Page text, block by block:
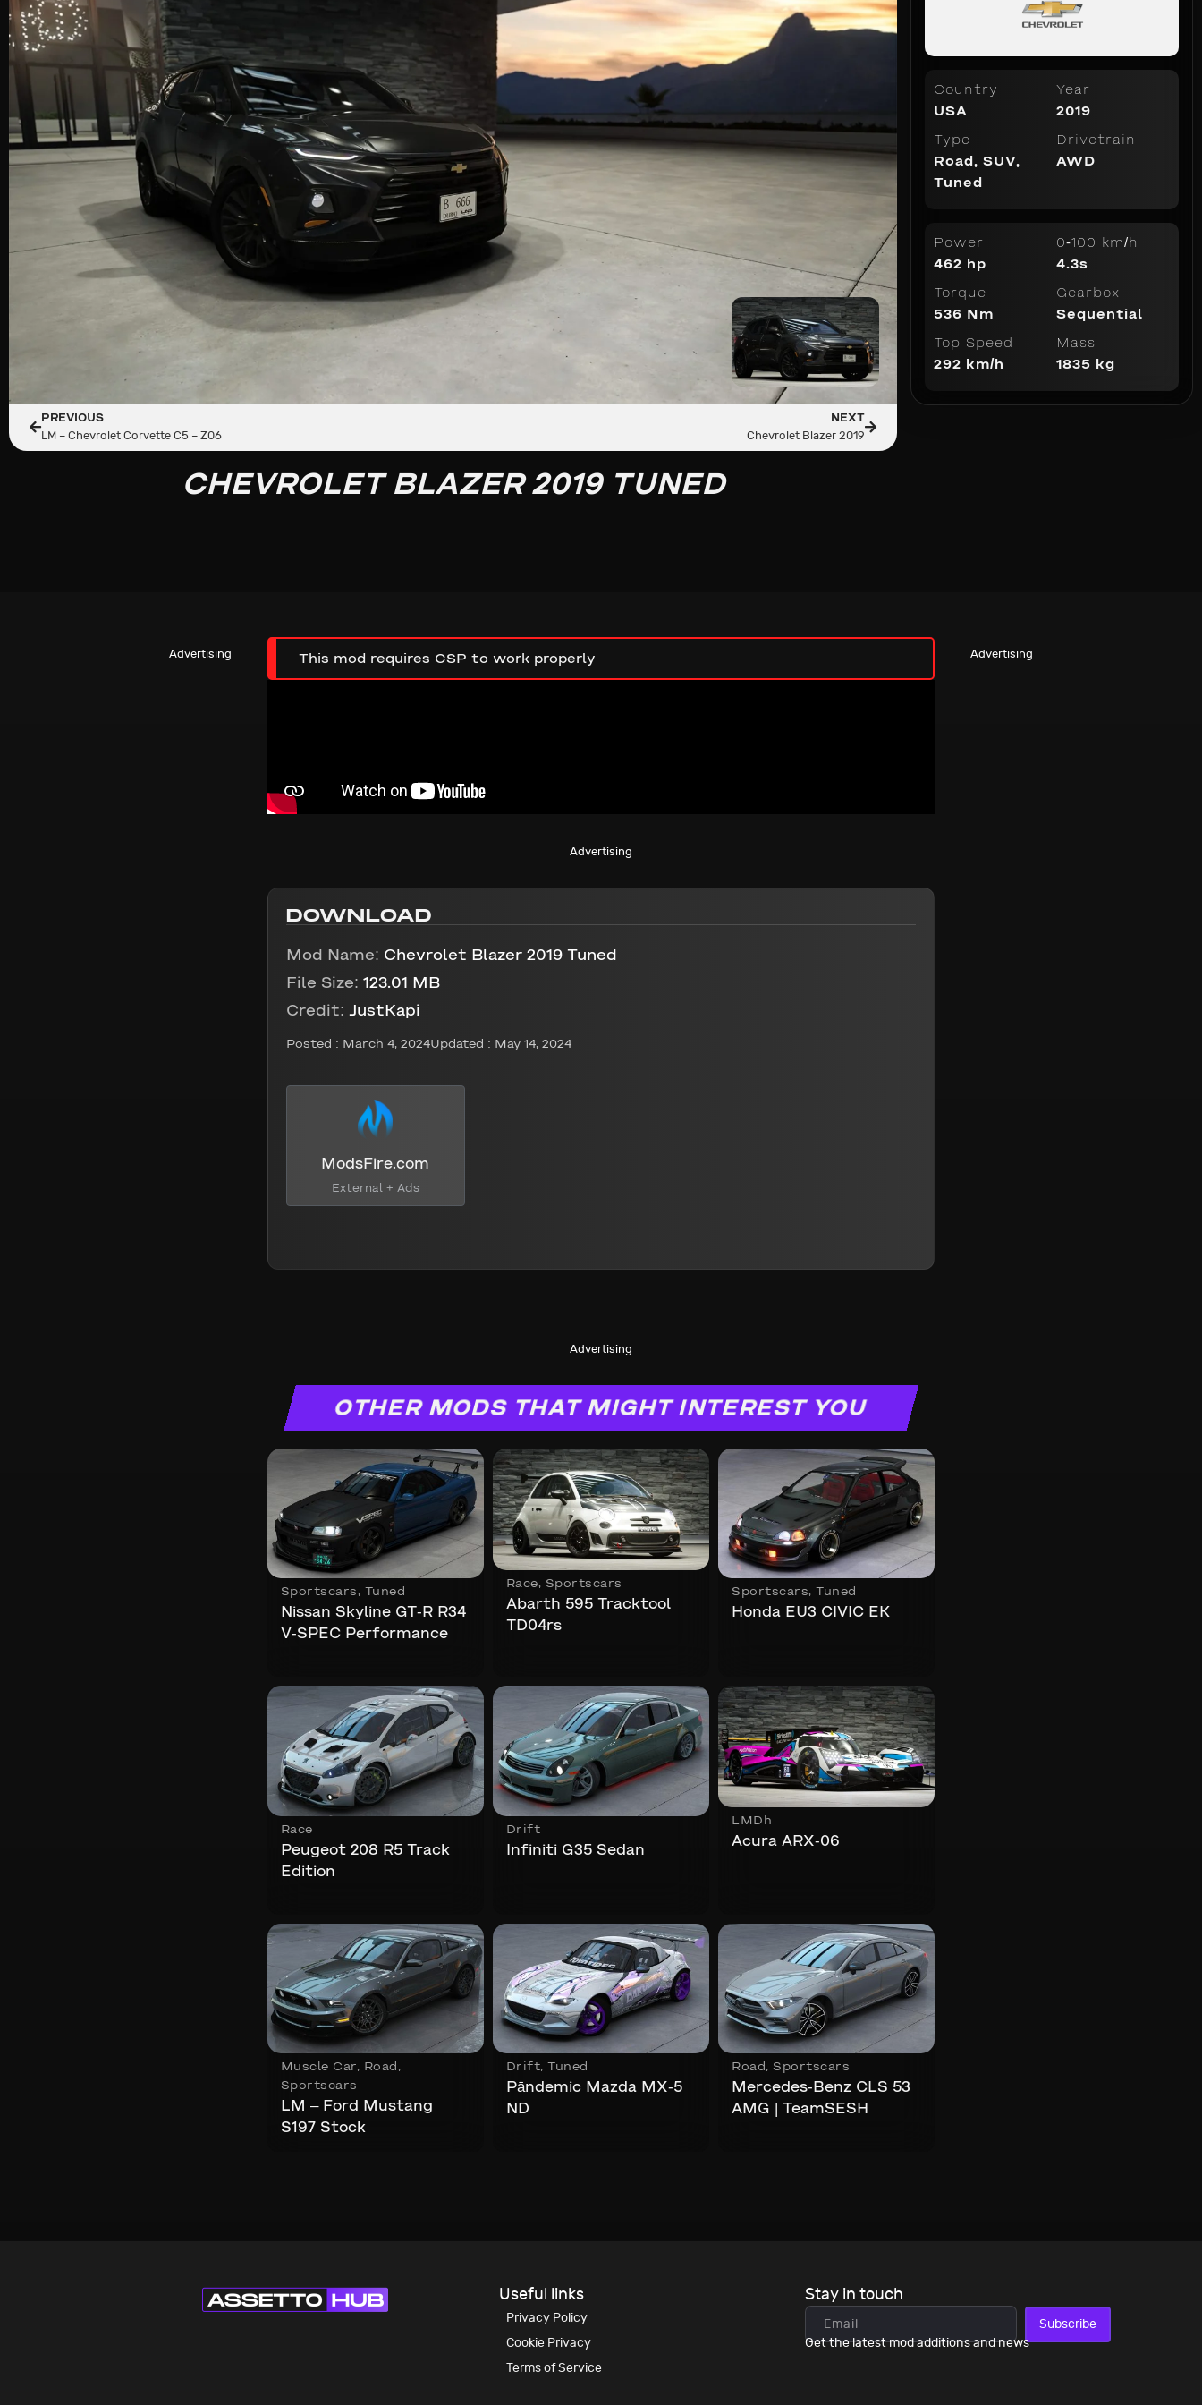
PREVIOUS
LM – Chevrolet Corvette C5 – Z06
NEXT
Chevrolet Blazer 2019
CHEVROLET BLAZER 2019 TUNED
Country
USA
Type
Road , SUV,
Tuned
Year
2019
Drivetrain
AWD
Power
462 hp
Torque
536 Nm
Top Speed
292 km/h
0-100 km/h
4.3s
Gearbox
Sequential
Mass
1835 kg
Advertising This mod requires CSP to work properly
Advertising
DOWNLOAD
Mod Name: Chevrolet Blazer 2019 Tuned
File Size: 123.01 MB
Credit: JustKapi
Posted : March 4, 2024Updated : May 14, 2024
ModsFire.com
External + Ads
Advertising
OTHER MODS THAT MIGHT INTEREST YOU
Sportscars , Tuned
Nissan Skyline GT-R R34
V-SPEC Performance
Race, Sportscars
Abarth 595 Tracktool
TD04rs
Sportscars, Tuned
Honda EU3 CIVIC EK
Race
Peugeot 208 R5 Track
Edition
Drift
Infiniti G35 Sedan
LMDh
Acura ARX-06
Muscle Car, Road ,
Sportscars
LM – Ford Mustang
S197 Stock
Drift,Tuned
Pāndemic Mazda MX-5
ND
Road , Sportscars
Mercedes-Benz CLS 53
AMG | TeamSESH
Advertising
Useful links
Privacy Policy
Cookie Privacy
Terms of Service
Stay in touch
Subscribe
Get the latest mod additions and news